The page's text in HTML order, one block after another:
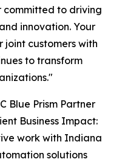
committed to driving
innovation. Your
customers with
to transform
Blue Prism Partner
Business Impact:
work with Indiana
solutions